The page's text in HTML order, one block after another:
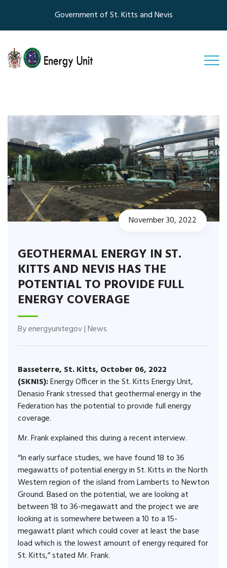
Government of St. Kitts and Nevis
November 30, 2022
GEOTHERMAL ENERGY IN ST.
KITTS AND NEVIS HAS THE
POTENTIAL TO PROVIDE FULL
ENERGY COVERAGE
Byenergyunitegov|News
Basseterre, St. Kitts, October 06, 2022
(SKNIS):Energy Officer in the St. Kitts Energy Unit,
Denasio Frank stressed that geothermal energy in the
Federation has the potential to provide full energy
coverage.
Mr. Frank explained this during a recent interview.
“In early surface studies, we have found 18 to 36
megawatts of potential energy in St. Kitts in the North
Western region of the island from Lamberts to Newton
Ground. Based on the potential, we are looking at
between 18 to 36-megawatt and the project we are
looking at is somewhere between a 10 to a 15-
megawatt plant which could cover at least the base
load which is the lowest amount of energy required for
St. Kitts,” stated Mr. Frank.